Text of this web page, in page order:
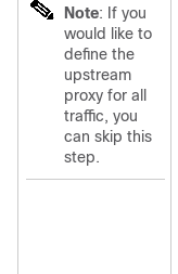
Note: If you
would like to
define the
upstream
proxy for all
traffic, you
can skip this
step.